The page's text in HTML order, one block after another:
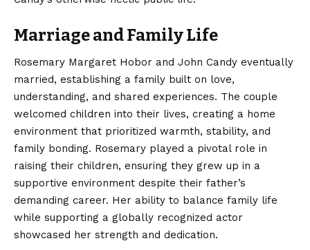
Marriage and Family Life
Rosemary Margaret Hobor and John Candy eventually
married, establishing a family built on love,
understanding, and shared experiences. The couple
welcomed children into their lives, creating a home
environment that prioritized warmth, stability, and
family bonding. Rosemary played a pivotal role in
raising their children, ensuring they grew up in a
supportive environment despite their father’s
demanding career. Her ability to balance family life
while supporting a globally recognized actor
showcased her strength and dedication.